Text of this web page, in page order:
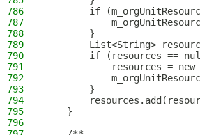
786
if
787
788
        }
789
List<String>
790
if (resources ==
791
resources = new
792
793
        }
794
795
    }
796